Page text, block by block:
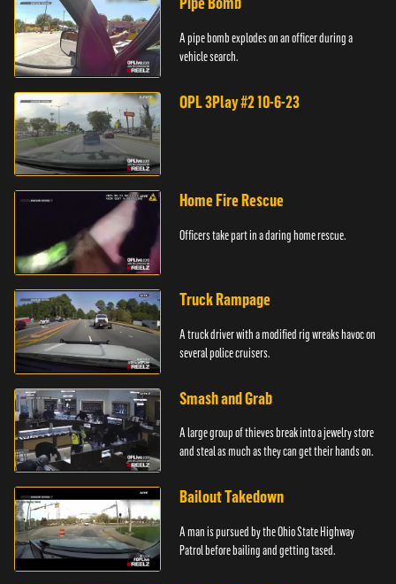
A pipe bomb explodes on an officer during a
vehicle search.
OPL 3Play #2 10-6-23
Home Fire Rescue
Officers take part in a daring home rescue.
Truck Rampage
A truck driver with a modified rig wreaks havoc on
several police cruisers.
Smash and Grab
A large group of thieves break into a jewelry store
and steal as much as they can get their hands on.
Bailout Takedown
A man is pursued by the Ohio State Highway
Patrol before bailing and getting tased.